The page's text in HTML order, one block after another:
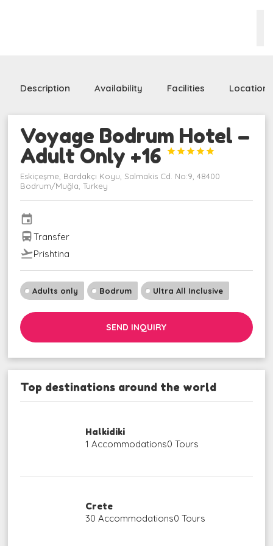
Description Availability Facilities Location
Voyage Bodrum Hotel –
Adult Only +16





Eskiçeşme, Bardakçı Koyu, Salmakis Cd. No:9, 48400
Bodrum/Muğla, Turkey
event
directions_busTransfer
flight_takeoffPrishtina
Adults only Bodrum Ultra All Inclusive
SEND INQUIRY
Top destinations around the world
Halkidiki
1 Accommodations0 Tours
Crete
30 Accommodations0 Tours